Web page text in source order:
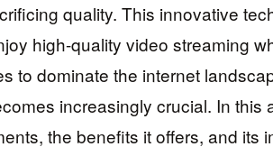
quality. This innovative
high-quality video streaming
to dominate the internet
increasingly crucial. In this
the benefits it offers, and its